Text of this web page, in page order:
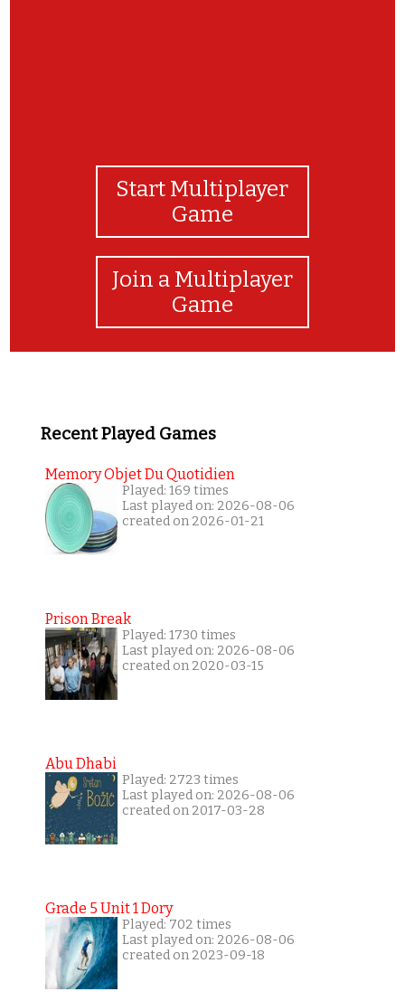
Start Multiplayer
Game
Join a Multiplayer
Game
Recent Played Games
Memory Objet Du Quotidien
Played: 169 times
Last played on: 2026-08-06
created on 2026-01-21
Prison Break
Played: 1730 times
Last played on: 2026-08-06
created on 2020-03-15
Abu Dhabi
Played: 2723 times
Last played on: 2026-08-06
created on 2017-03-28
Grade 5 Unit 1 Dory
Played: 702 times
Last played on: 2026-08-06
created on 2023-09-18